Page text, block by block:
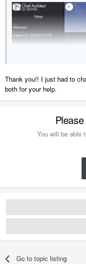
Also if the app detects
device you are trying to
Here is a video on
https://
Thank you!! I just had to
both for your help.
You will be able
Go to topic listing